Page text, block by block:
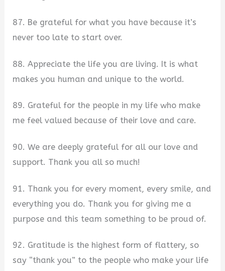
87. Be grateful for what you have because it’s
never too late to start over.
88. Appreciate the life you are living. It is what
makes you human and unique to the world.
89. Grateful for the people in my life who make
me feel valued because of their love and care.
90. We are deeply grateful for all our love and
support. Thank you all so much!
91. Thank you for every moment, every smile, and
everything you do. Thank you for giving me a
purpose and this team something to be proud of.
92. Gratitude is the highest form of flattery, so
say “thank you” to the people who make your life